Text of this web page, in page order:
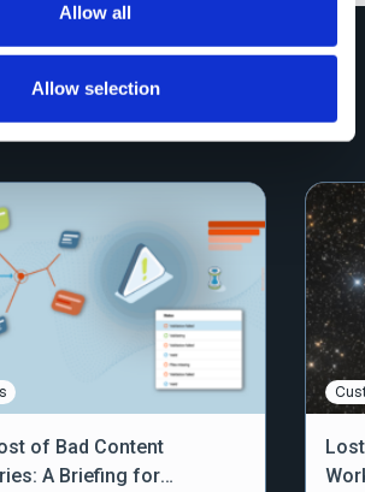
Allow all
Allow selection
Resources
of Bad Content
A Briefing for